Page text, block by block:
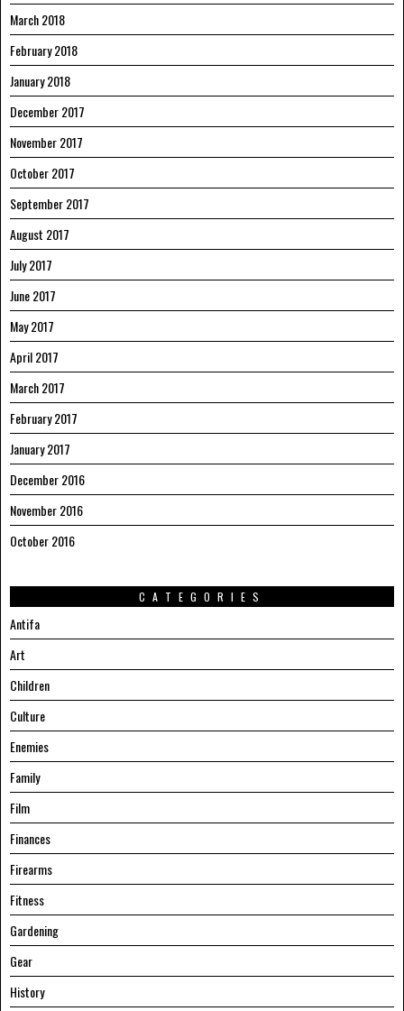
March 2018
February 2018
January 2018
December 2017
November 2017
October 2017
September 2017
August 2017
July 2017
June 2017
May 2017
April 2017
March 2017
February 2017
January 2017
December 2016
November 2016
October 2016
CATEGORIES
Antifa
Art
Children
Culture
Enemies
Family
Film
Finances
Firearms
Fitness
Gardening
Gear
History